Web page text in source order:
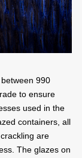
990
to ensure
used in the
containers, all
are
The glazes on